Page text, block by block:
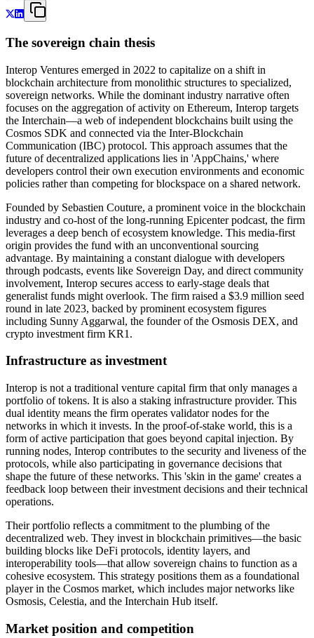
The sovereign chain thesis
Interop Ventures emerged in 2022 to capitalize on a shift in
blockchain architecture from monolithic structures to specialized,
sovereign networks. While the dominant industry narrative often
focuses on the aggregation of activity on Ethereum, Interop targets
the Interchain—a web of independent blockchains built using the
Cosmos SDK and connected via the Inter-Blockchain
Communication (IBC) protocol. This approach assumes that the
future of decentralized applications lies in 'AppChains,' where
developers control their own execution environments and economic
policies rather than competing for blockspace on a shared network.
Founded by Sebastien Couture, a prominent voice in the blockchain
industry and co-host of the long-running Epicenter podcast, the firm
leverages a deep bench of ecosystem knowledge. This media-first
origin provides the fund with an unconventional sourcing
advantage. By maintaining a constant dialogue with developers
through podcasts, events like Sovereign Day, and direct community
involvement, Interop secures access to early-stage deals that
generalist funds might overlook. The firm raised a $3.9 million seed
round in late 2023, backed by prominent ecosystem figures
including Sunny Aggarwal, the founder of the Osmosis DEX, and
crypto investment firm KR1.
Infrastructure as investment
Interop is not a traditional venture capital firm that only manages a
portfolio of tokens. It is also a staking infrastructure provider. This
dual identity means the firm operates validator nodes for the
networks in which it invests. In the proof-of-stake world, this is a
form of active participation that goes beyond capital injection. By
running nodes, Interop contributes to the security and liveness of the
protocols, while also participating in governance decisions that
shape the future of these networks. This 'skin in the game' creates a
feedback loop between their investment decisions and their technical
operations.
Their portfolio reflects a commitment to the plumbing of the
decentralized web. They invest in blockchain primitives—the basic
building blocks like DeFi protocols, identity layers, and
interoperability tools—that allow sovereign chains to function as a
cohesive ecosystem. This strategy positions them as a foundational
player in the Cosmos market, which includes major networks like
Osmosis, Celestia, and the Interchain Hub itself.
Market position and competition